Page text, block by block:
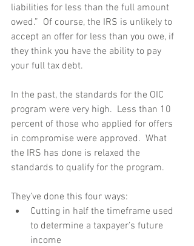
liabilities for less than the full amount
owed.”  Of course, the IRS is unlikely to
accept an offer for less than you owe, if
they think you have the ability to pay
your full tax debt.
In the past, the standards for the OIC
program were very high.  Less than 10
percent of those who applied for offers
in compromise were approved.  What
the IRS has done is relaxed the
standards to qualify for the program.
They’ve done this four ways:
Cutting in half the timeframe used
to determine a taxpayer’s future
income